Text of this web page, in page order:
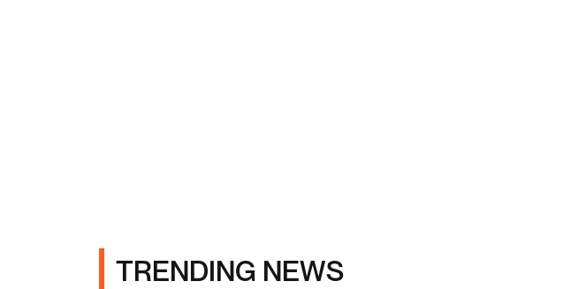
TRENDING NEWS